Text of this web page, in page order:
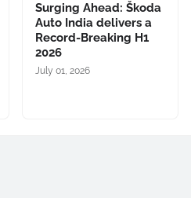
Surging Ahead: Škoda
Auto India delivers a
Record-Breaking H1
2026
July 01, 2026